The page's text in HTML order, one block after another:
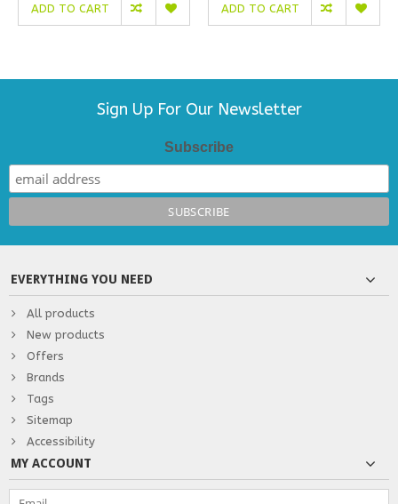
ADD TO CART ADD TO CART
Sign Up For Our Newsletter
Subscribe
EVERYTHING YOU NEED
All products
New products
Offers
Brands
Tags
Sitemap
Accessibility
MY ACCOUNT